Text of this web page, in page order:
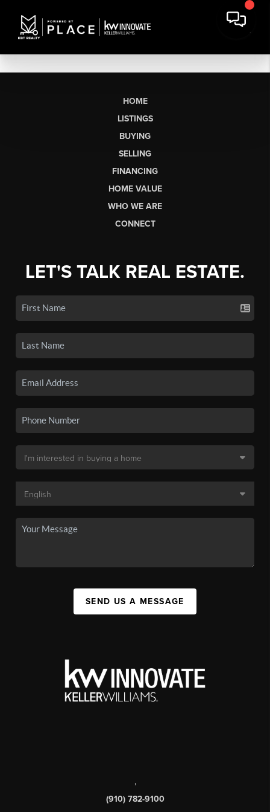
HOME
LISTINGS
BUYING
SELLING
FINANCING
HOME VALUE
WHO WE ARE
CONNECT
LET'S TALK REAL ESTATE.
SEND US A MESSAGE
,
(910) 782-9100